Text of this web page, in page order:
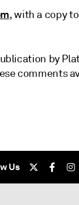
, with a copy to
by
comments
Us